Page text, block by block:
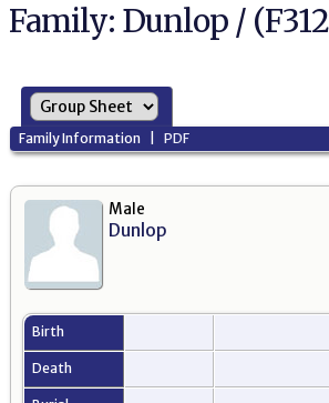
Family: Dunlop /
Family Information |PDF
Male
Dunlop
Birth
Death